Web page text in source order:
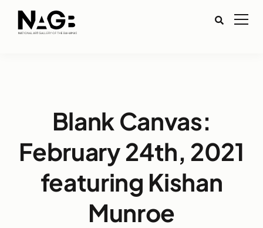
Blank Canvas:
February 24th, 2021
featuring Kishan
Munroe